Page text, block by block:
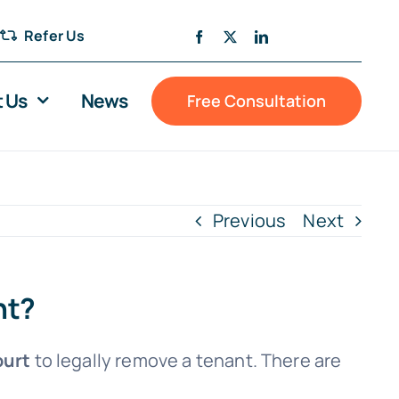
Refer Us
News Free Consultation
Previous Next
to legally remove a tenant. There are